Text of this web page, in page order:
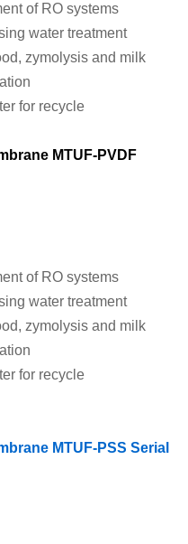
of RO systems
water treatment
zymolysis and milk
for recycle
MTU F-PVDF
of RO systems
water treatment
zymolysis and milk
for recycle
MTU F-PSS Serial